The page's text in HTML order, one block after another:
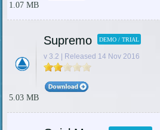
1.07 MB
Supremo DEMO / TRIAL
v 3.2 | Released 14 Nov 2016
5.03 MB